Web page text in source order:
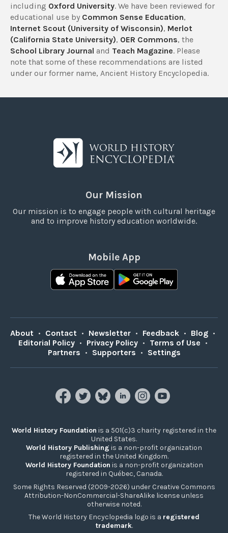
including Oxford University. We have been reviewed for
educational use by Common Sense Education,
Internet Scout (University of Wisconsin), Merlot
(California State University), OER Commons, the
School Library Journal and Teach Magazine. Please
note that some of these recommendations are listed
under our former name, Ancient History Encyclopedia.
Our Mission
Our mission is to engage people with cultural heritage
and to improve history education worldwide.
Mobile App
About • Contact • Newsletter • Feedback • Blog •
Editorial Policy • Privacy Policy • Terms of Use •
Partners • Supporters • Settings
World History Foundation is a 501(c)3 charity registered in the
United States.
World History Publishing is a non-profit organization
registered in the United Kingdom.
World History Foundation is a non-profit organization
registered in Québec, Canada.
Some Rights Reserved (2009-2026) under Creative Commons
Attribution-NonCommercial-ShareAlike license unless
otherwise noted.
The World History Encyclopedia logo is a registered
trademark.